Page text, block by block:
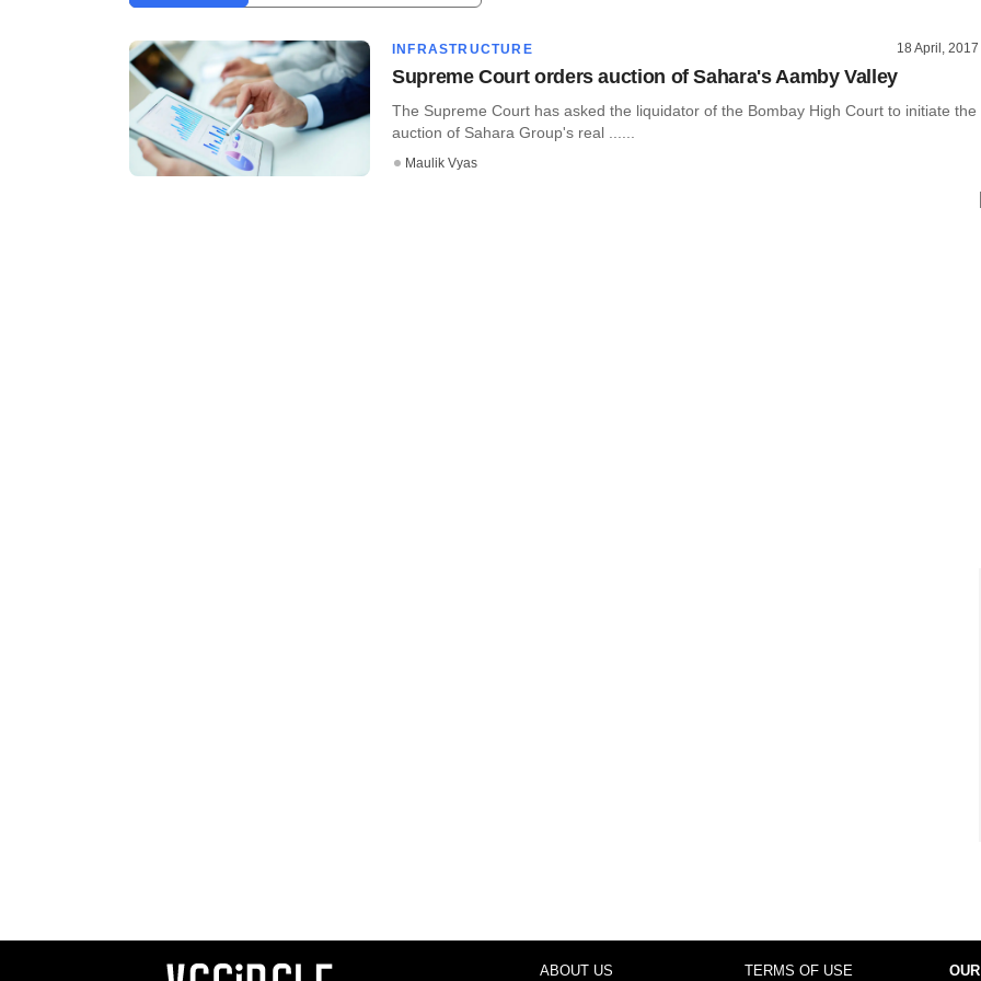
INFRASTRUCTURE 18 April, 2017
Supreme Court orders auction of Sahara's Aamby Valley
The Supreme Court has asked the liquidator of the Bombay High Court to initiate the
auction of Sahara Group's real ......
Maulik Vyas
ABOUT US TERMS OF USE